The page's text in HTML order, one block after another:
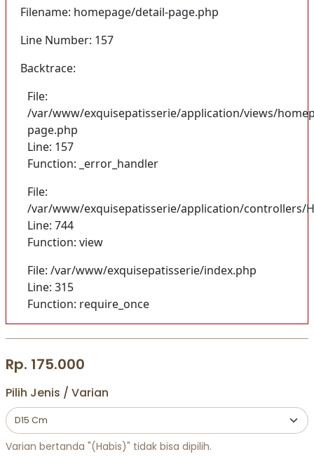
Filename: homepage/detail-page.php
Line Number: 157
Backtrace:
File:
/var/www/exquisepatisserie/application/views/
page.php
Line: 157
Function: _error_handler
File:
/var/www/exquisepatisserie/application/controllers/
Line: 744
Function: view
File: /var/www/exquisepatisserie/index.php
Line: 315
Function: require_once
Rp. 175.000
Pilih Jenis / Varian
Varian bertanda "(Habis)" tidak bisa dipilih.